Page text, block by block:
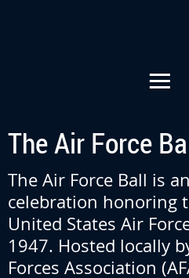
The Air Force
The Air Force Ball is
celebration honoring
United States Air
1947. Hosted locally
Forces Association